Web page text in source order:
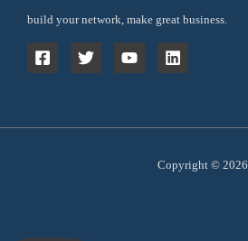
build your network, make great business.
Copyright © 2026